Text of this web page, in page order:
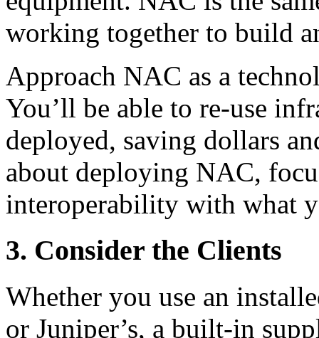
working together to build
Approach NAC as a
You’ll be able to re-use
deployed, saving dollars
about deploying NAC,
interoperability with what
3. Consider the Clients
Whether you use an
or Juniper’s, a built-in